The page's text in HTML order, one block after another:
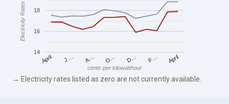
April J… A… O… D… F… April
14
16
18
cents per kilowatthour
Electricity Rates
→ Electricity rates listed as zero are not currently available.